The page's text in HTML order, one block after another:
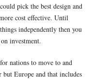
pick the best design and
cost effective. Until
independently then you
investment.
nations to move to and
Europe and that includes